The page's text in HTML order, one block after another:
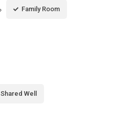
Family Room
Shared Well